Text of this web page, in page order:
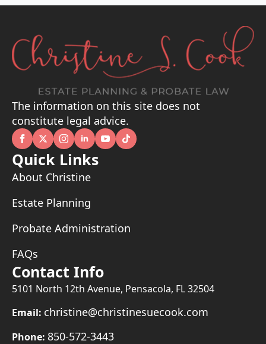
The information on this site does not
constitute legal advice.
Quick Links
About Christine
Estate Planning
Probate Administration
FAQs
Contact Info
5101 North 12th Avenue, Pensacola, FL 32504
Email: christine@christinesuecook.com
Phone: 850-572-3443